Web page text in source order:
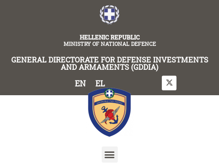
HELLENIC REPUBLIC
MINISTRY OF NATIONAL DEFENCE
GENERAL DIRECTORATE FOR DEFENSE INVESTMENTS
AND ARMAMENTS (GDDIA)
EN EL